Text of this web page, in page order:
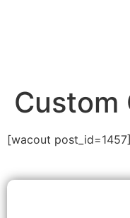
Custom
[wacout post_id=1457]